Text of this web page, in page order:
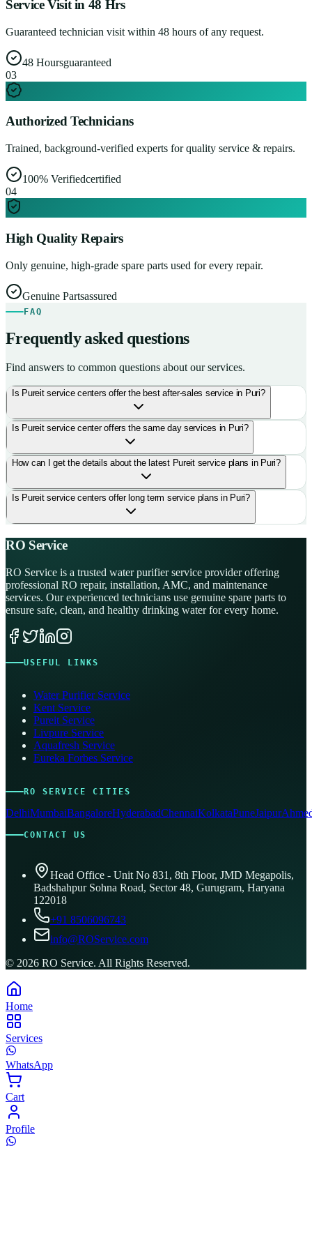
Service Visit in 48 Hrs
Guaranteed technician visit within 48 hours of any request.
48 Hoursguaranteed
03
Authorized Technicians
Trained, background-verified experts for quality service & repairs.
100% Verifiedcertified
04
High Quality Repairs
Only genuine, high-grade spare parts used for every repair.
Genuine Partsassured
FAQ
Frequently asked questions
Find answers to common questions about our services.
Is Pureit service centers offer the best after-sales service in Puri?
Is Pureit service center offers the same day services in Puri?
How can I get the details about the latest Pureit service plans in Puri?
Is Pureit service centers offer long term service plans in Puri?
RO Service
RO Service is a trusted water purifier service provider offering
professional RO repair, installation, AMC, and maintenance
services. Our experienced technicians use genuine spare parts to
ensure safe, clean, and healthy drinking water for every home.
USEFUL LINKS
Water Purifier Service
Kent Service
Pureit Service
Livpure Service
Aquafresh Service
Eureka Forbes Service
RO SERVICE CITIES
DelhiMumbaiBangaloreHyderabadChennaiKolkataPuneJaipur
CONTACT US
Head Office - Unit No 831, 8th Floor, JMD Megapolis,
Badshahpur Sohna Road, Sector 48, Gurugram, Haryana
122018
+91 8506096743
info@ROService.com
© 2026 RO Service. All Rights Reserved.
Home
Services
WhatsApp
Cart
Profile